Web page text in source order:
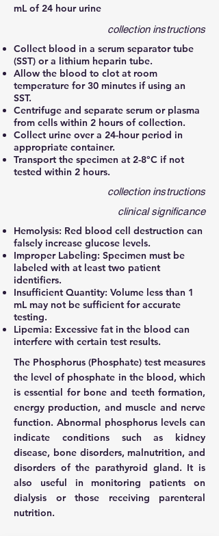
mL of 24 hour urine
collection instructions
Collect blood in a serum separator tube
(SST) or a lithium heparin tube.
Allow the blood to clot at room
temperature for 30 minutes if using an
SST.
Centrifuge and separate serum or plasma
from cells within 2 hours of collection.
Collect urine over a 24-hour period in
appropriate container.
Transport the specimen at 2-8°C if not
tested within 2 hours.
collection instructions
clinical significance
Hemolysis: Red blood cell destruction can
falsely increase glucose levels.
Improper Labeling: Specimen must be
labeled with at least two patient
identifiers.
Insufficient Quantity: Volume less than 1
mL may not be sufficient for accurate
testing.
Lipemia: Excessive fat in the blood can
interfere with certain test results.
The Phosphorus (Phosphate) test measures
the level of phosphate in the blood, which
is essential for bone and teeth formation,
energy production, and muscle and nerve
function. Abnormal phosphorus levels can
indicate conditions such as kidney
disease, bone disorders, malnutrition, and
disorders of the parathyroid gland. It is
also useful in monitoring patients on
dialysis or those receiving parenteral
nutrition.